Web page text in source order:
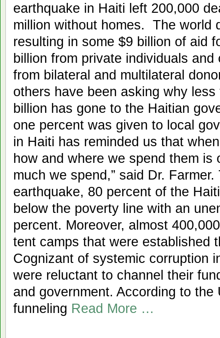
earthquake in Haiti left 200,000
million without homes. The world
resulting in some $9 billion of aid
billion from private individuals
from bilateral and multilateral
others have been asking why
billion has gone to the Haitian
one percent was given to local
in Haiti has reminded us that
how and where we spend them
much we spend,” said Dr.
earthquake, 80 percent of the
below the poverty line with an
percent. Moreover, almost
tent camps that were established
Cognizant of systemic corruption
were reluctant to channel their
and government. According to
funneling Read More …